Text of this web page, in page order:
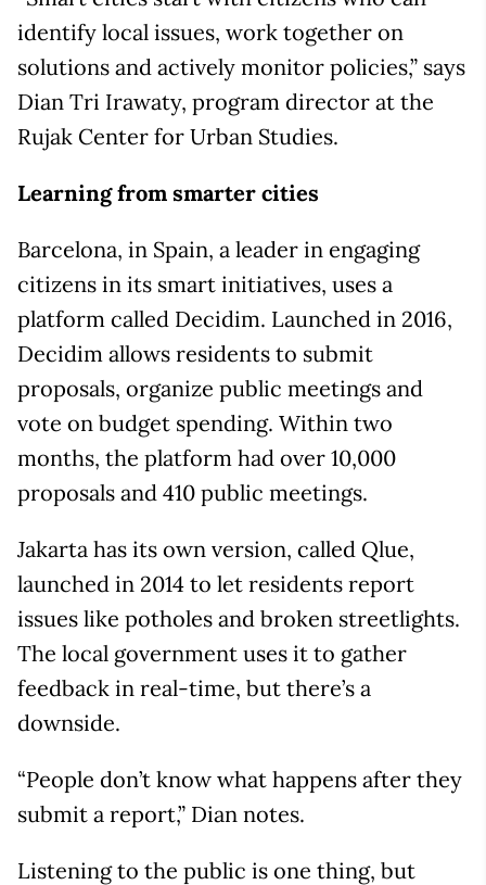
identify local issues, work together on
solutions and actively monitor policies,” says
Dian Tri Irawaty, program director at the
Rujak Center for Urban Studies.
Learning from smarter cities
Barcelona, in Spain, a leader in engaging
citizens in its smart initiatives, uses a
platform called Decidim. Launched in 2016,
Decidim allows residents to submit
proposals, organize public meetings and
vote on budget spending. Within two
months, the platform had over 10,000
proposals and 410 public meetings.
Jakarta has its own version, called Qlue,
launched in 2014 to let residents report
issues like potholes and broken streetlights.
The local government uses it to gather
feedback in real-time, but there’s a
downside.
“People don’t know what happens after they
submit a report,” Dian notes.
Listening to the public is one thing, but